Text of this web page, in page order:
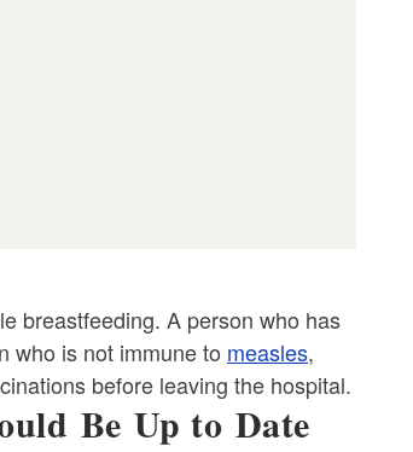
breastfeeding. A person who has
who is not immune to measles,
before leaving the hospital.
Be Up to Date